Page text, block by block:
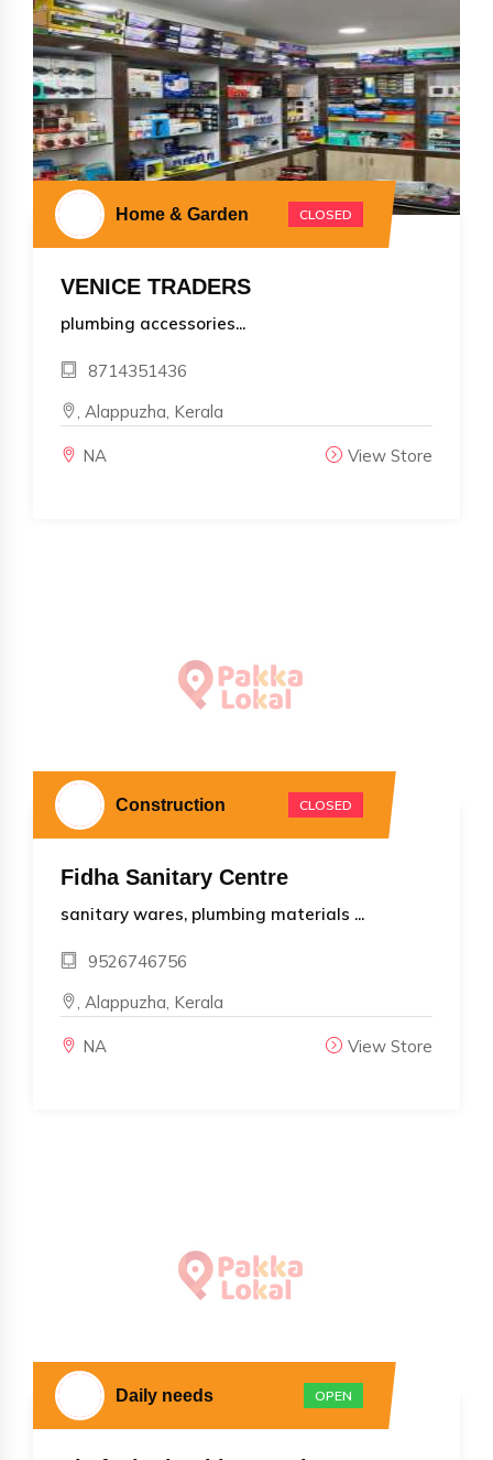
Home & Garden CLOSED
VENICE TRADERS
plumbing accessories...
8714351436
, Alappuzha, Kerala
NA View Store
Construction CLOSED
Fidha Sanitary Centre
sanitary wares, plumbing materials ...
9526746756
, Alappuzha, Kerala
NA View Store
Daily needs OPEN